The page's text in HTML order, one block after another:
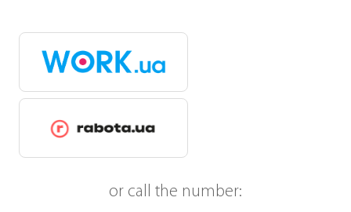
or call the number: